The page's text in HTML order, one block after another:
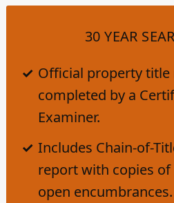
30 YEAR
Official property
completed by a
Examiner.
Includes Chain-of-
report with copies of
open encumbrances.